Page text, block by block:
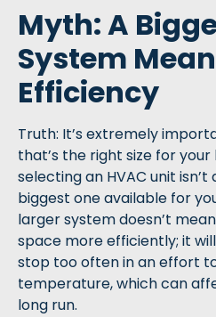
Myth: A
System
Efficiency
Truth: It’s extremely
that’s the right size for your
selecting an HVAC unit
biggest one available for
larger system doesn’t
space more efficiently; it
stop too often in an effort
temperature, which can
long run.